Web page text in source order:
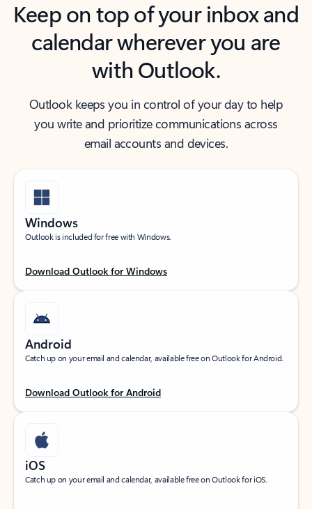
Keep on top of your inbox and
calendar wherever you are
with Outlook.
Outlook keeps you in control of your day to help
you write and prioritize communications across
email accounts and devices.
Windows
Outlook is included for free with Windows.
Download Outlook for Windows
Android
Catch up on your email and calendar, available free on Outlook for Android.
Download Outlook for Android
iOS
Catch up on your email and calendar, available free on Outlook for iOS.